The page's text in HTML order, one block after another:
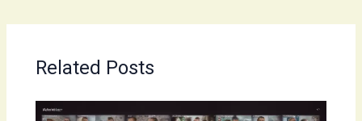
Related Posts